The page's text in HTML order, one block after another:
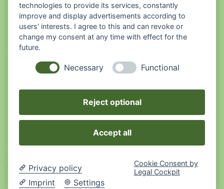
Babsi's Kräuterwelt
Musterstraße 1
Rechtliches
AGB
technologies to provide its services, constantly
improve and display advertisements according to
users' interests. I agree to this and can revoke or
change my consent at any time with effect for the
future.
Necessary Functional
Reject optional
Accept all
Privacy policy
Imprint
Settings
Cookie Consent by
Legal Cockpit